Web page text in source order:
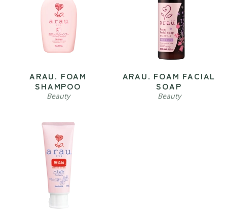
ARAU. FOAM
SHAMPOO
Beauty
ARAU. FOAM FACIAL
SOAP
Beauty